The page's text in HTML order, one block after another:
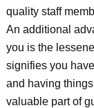
quality staff
An additional
you is the
signifies you
and having
valuable part of